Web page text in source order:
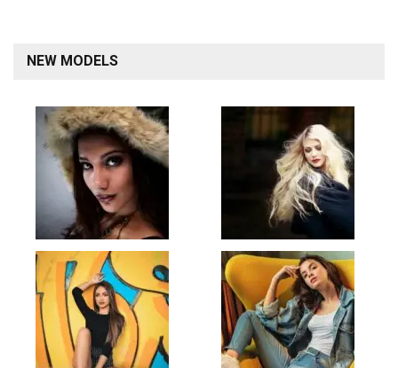
NEW MODELS